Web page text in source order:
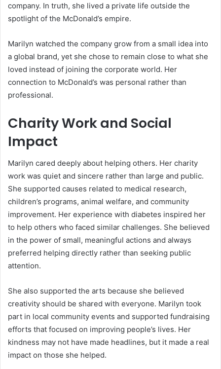
company. In truth, she lived a private life outside the
spotlight of the McDonald’s empire.
Marilyn watched the company grow from a small idea into
a global brand, yet she chose to remain close to what she
loved instead of joining the corporate world. Her
connection to McDonald’s was personal rather than
professional.
Charity Work and Social
Impact
Marilyn cared deeply about helping others. Her charity
work was quiet and sincere rather than large and public.
She supported causes related to medical research,
children’s programs, animal welfare, and community
improvement. Her experience with diabetes inspired her
to help others who faced similar challenges. She believed
in the power of small, meaningful actions and always
preferred helping directly rather than seeking public
attention.
She also supported the arts because she believed
creativity should be shared with everyone. Marilyn took
part in local community events and supported fundraising
efforts that focused on improving people’s lives. Her
kindness may not have made headlines, but it made a real
impact on those she helped.